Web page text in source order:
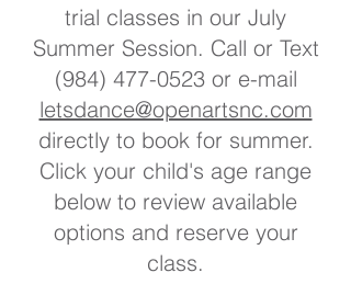
trial classes in our July
Summer Session. Call or Text
(984) 477-0523or e-mail
letsdance@openartsnc.com
directly to book for summer.
Click your child's age range
below to review available
options and reserve your
class.